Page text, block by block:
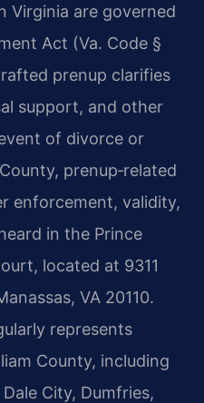
Virginia are governed
Act (Va. Code §
prenup clarifies
support, and other
of divorce or
prenup‑related
enforcement, validity,
in the Prince
located at 9311
VA 20110.
represents
County, including
City, Dumfries,